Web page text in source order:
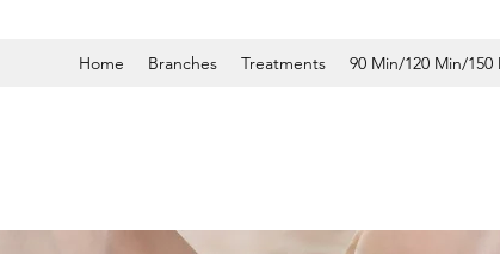
Home Branches Treatments 90 Min/120 Min/150